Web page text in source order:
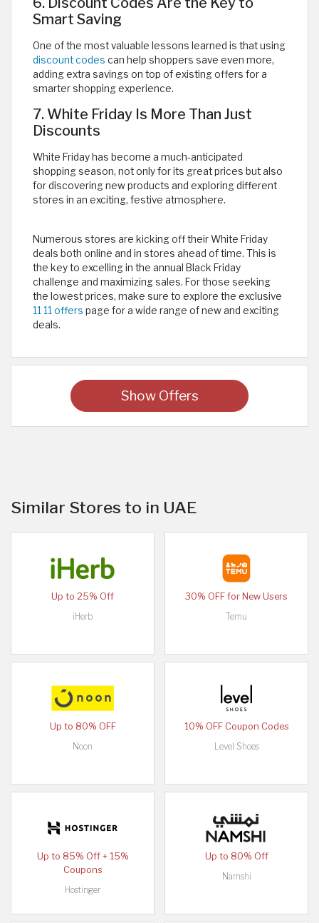
Smart Saving
One of the most valuable lessons learned is that using
discount codes can help shoppers save even more,
adding extra savings on top of existing offers for a
smarter shopping experience.
7. White Friday Is More Than Just
Discounts
White Friday has become a much-anticipated
shopping season, not only for its great prices but also
for discovering new products and exploring different
stores in an exciting, festive atmosphere.
Numerous stores are kicking off their White Friday
deals both online and in stores ahead of time. This is
the key to excelling in the annual Black Friday
challenge and maximizing sales. For those seeking
the lowest prices, make sure to explore the exclusive
11 11 offers page for a wide range of new and exciting
deals.
Show Offers
Similar Stores to in UAE
Up to 25% Off
iHerb
30% OFF for New Users
Temu
Up to 80% OFF
Noon
10% OFF Coupon Codes
Level Shoes
Up to 85% Off + 15%
Coupons
Hostinger
Up to 80% Off
Namshi